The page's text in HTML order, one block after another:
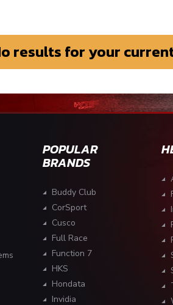
results for your
POPULAR
BRANDS
Buddy Club
CorSport
Cusco
Full Race
Function 7
HKS
Hondata
Invidia